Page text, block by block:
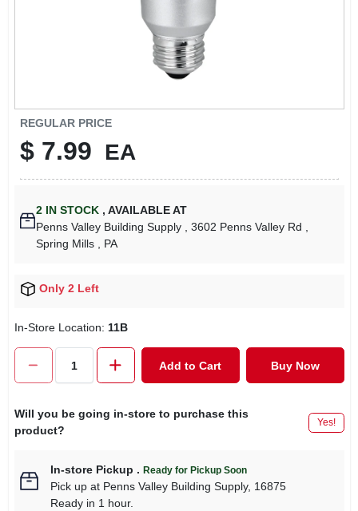
REGULAR PRICE
$ 7.99 EA
2 IN STOCK , AVAILABLE AT
Penns Valley Building Supply
, 3602 Penns Valley Rd
Spring Mills
, PA
Only 2 Left
In-Store Location: 11B
Add to Cart Buy Now
Will you be going in-store to purchase this
product?
Yes!
In-store Pickup . Ready for Pickup Soon
Pick upat Penns Valley Building Supply, 16875
Ready in 1 hour.